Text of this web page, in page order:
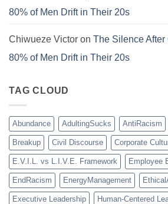
80% of Men Drift in Their 20s
Chiwueze Victor on The Silence
80% of Men Drift in Their 20s
TAG CLOUD
Abundance AdultingSucks AntiRacism
Breakup Civil Discourse Corporate
E.V.I.L. vs L.I.V.E. Framework Employee
EndRacism EnergyManagement
Executive Leadership Human-Centered